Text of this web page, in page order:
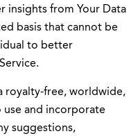
insights from Your Data
basis that cannot be
to better
royalty-free, worldwide,
and incorporate
suggestions,